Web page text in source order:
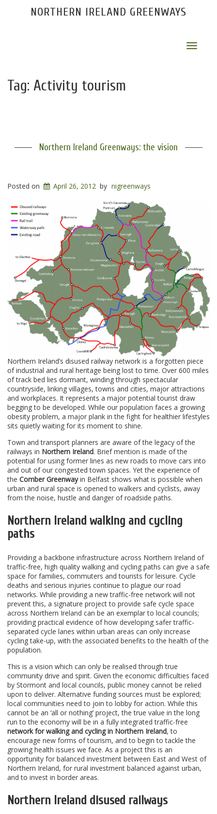
NORTHERN IRELAND GREENWAYS
Toggle
Tag: Activity tourism
Northern Ireland Greenways: the vision
Posted on April 26, 2012 by nigreenways
Northern Ireland’s disused railway network is a forgotten piece
of industrial and rural heritage being lost to time. Over 600 miles
of track bed lies dormant, winding through spectacular
countryside, linking villages, towns and cities, major attractions
and workplaces. It represents a major potential tourist draw
begging to be developed. While our population faces a growing
obesity problem, a major plank in the fight for healthier lifestyles
sits quietly waiting for its moment to shine.
Town and transport planners are aware of the legacy of the
railways in Northern Ireland. Brief mention is made of the
potential for using former lines as new roads to move cars into
and out of our congested town spaces. Yet the experience of
the Comber Greenwayin Belfast shows what is possible when
urban and rural space is opened to walkers and cyclists, away
from the noise, hustle and danger of roadside paths.
Northern Ireland walking and cycling
paths
Providing a backbone infrastructure across Northern Ireland of
traffic-free, high quality walking and cycling paths can give a safe
space for families, commuters and tourists for leisure. Cycle
deaths and serious injuries continue to plague our road
networks. While providing a new traffic-free network will not
prevent this, a signature project to provide safe cycle space
across Northern Ireland can be an exemplar to local councils;
providing practical evidence of how developing safer traffic-
separated cycle lanes within urban areas can only increase
cycling take-up, with the associated benefits to the health of the
population.
This is a vision which can only be realised through true
community drive and spirit. Given the economic difficulties faced
by Stormont and local councils, public money cannot be relied
upon to deliver. Alternative funding sources must be explored;
local communities need to join to lobby for action. While this
cannot be an ‘all or nothing’ project, the true value in the long
run to the economy will be in a fully integrated traffic-free
network for walking and cycling in Northern Ireland, to
encourage new forms of tourism, and to begin to tackle the
growing health issues we face. As a project this is an
opportunity for balanced investment between East and West of
Northern Ireland, for rural investment balanced against urban,
and to invest in border areas.
Northern Ireland disused railways